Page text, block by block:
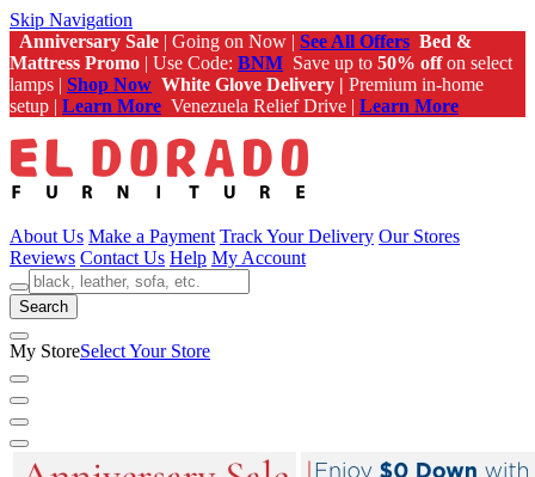
Skip Navigation
Anniversary Sale | Going on Now | See All Offers Bed &
Mattress Promo | Use Code: BNM Save up to 50% offon select
lamps | Shop Now White Glove Delivery | Premium in-home
setup | Learn More Venezuela Relief Drive | Learn More
About Us Make a Payment Track Your Delivery Our Stores
Reviews Contact Us Help My Account
Search
My StoreSelect Your Store